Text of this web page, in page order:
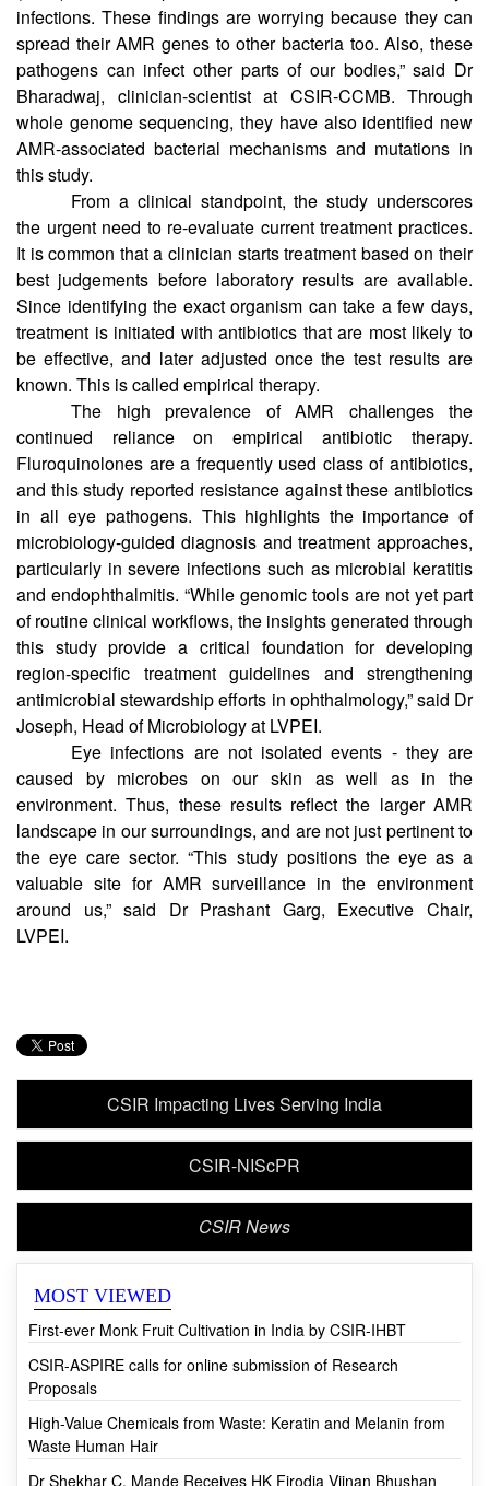
Staphylococcus aureus and extensively-drug resistant
(XDR)-Klebsiella pneumoniae strains involved in eye
infections. These findings are worrying because they can
spread their AMR genes to other bacteria too. Also, these
pathogens can infect other parts of our bodies,” said Dr
Bharadwaj, clinician-scientist at CSIR-CCMB. Through
whole genome sequencing, they have also identified new
AMR-associated bacterial mechanisms and mutations in
this study.
From a clinical standpoint, the study underscores
the urgent need to re-evaluate current treatment practices.
It is common that a clinician starts treatment based on their
best judgements before laboratory results are available.
Since identifying the exact organism can take a few days,
treatment is initiated with antibiotics that are most likely to
be effective, and later adjusted once the test results are
known. This is called empirical therapy.
The high prevalence of AMR challenges the
continued reliance on empirical antibiotic therapy.
Fluroquinolones are a frequently used class of antibiotics,
and this study reported resistance against these antibiotics
in all eye pathogens. This highlights the importance of
microbiology-guided diagnosis and treatment approaches,
particularly in severe infections such as microbial keratitis
and endophthalmitis. “While genomic tools are not yet part
of routine clinical workflows, the insights generated through
this study provide a critical foundation for developing
region-specific treatment guidelines and strengthening
antimicrobial stewardship efforts in ophthalmology,” said Dr
Joseph, Head of Microbiology at LVPEI.
Eye infections are not isolated events - they are
caused by microbes on our skin as well as in the
environment. Thus, these results reflect the larger AMR
landscape in our surroundings, and are not just pertinent to
the eye care sector. “This study positions the eye as a
valuable site for AMR surveillance in the environment
CSIR Impacting Lives Serving India
CSIR-NIScPR
CSIR News
MOST VIEWED
First-ever Monk Fruit Cultivation in India by CSIR-IHBT
Proposals